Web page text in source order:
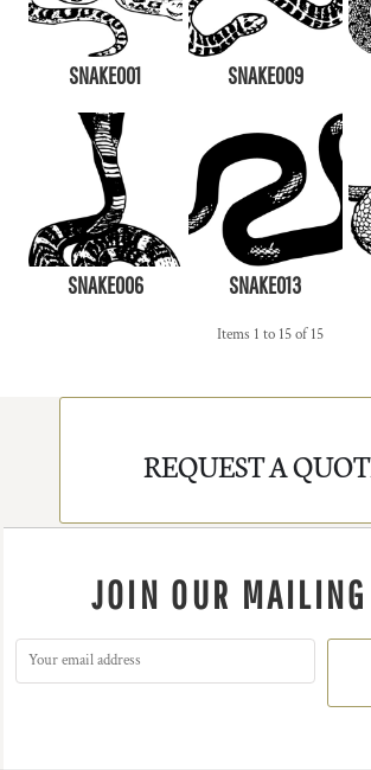
SNAKE001 SNAKE009
SNAKE006 SNAKE013
Items 1 to 15 of 15
REQUEST A
JOIN OUR